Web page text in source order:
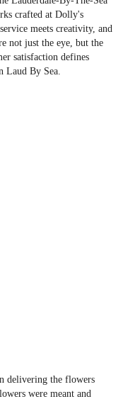
crafted at Dolly's
meets creativity, and
not just the eye, but the
satisfaction defines
By Sea.
delivering the flowers
were meant and